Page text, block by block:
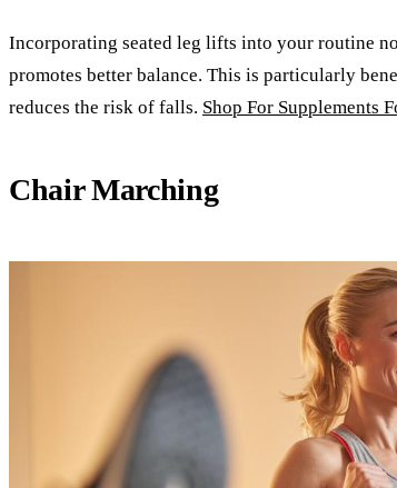
Incorporating seated leg lifts into your routine
promotes better balance. This is particularly
reduces the risk of falls. Shop For Supplements
Chair Marching